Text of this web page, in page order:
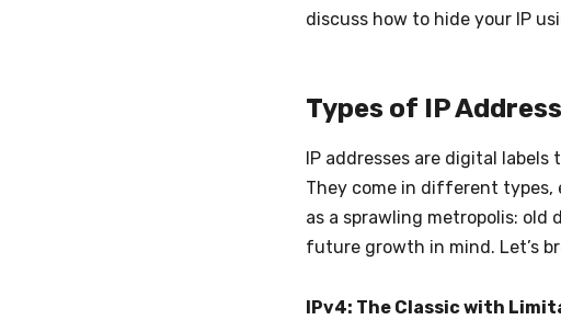
discuss how to hide your IP
Types of IP
IP addresses are digital
They come in different types,
as a sprawling metropolis: old
future growth in mind. Let’s
IPv4: The Classic with